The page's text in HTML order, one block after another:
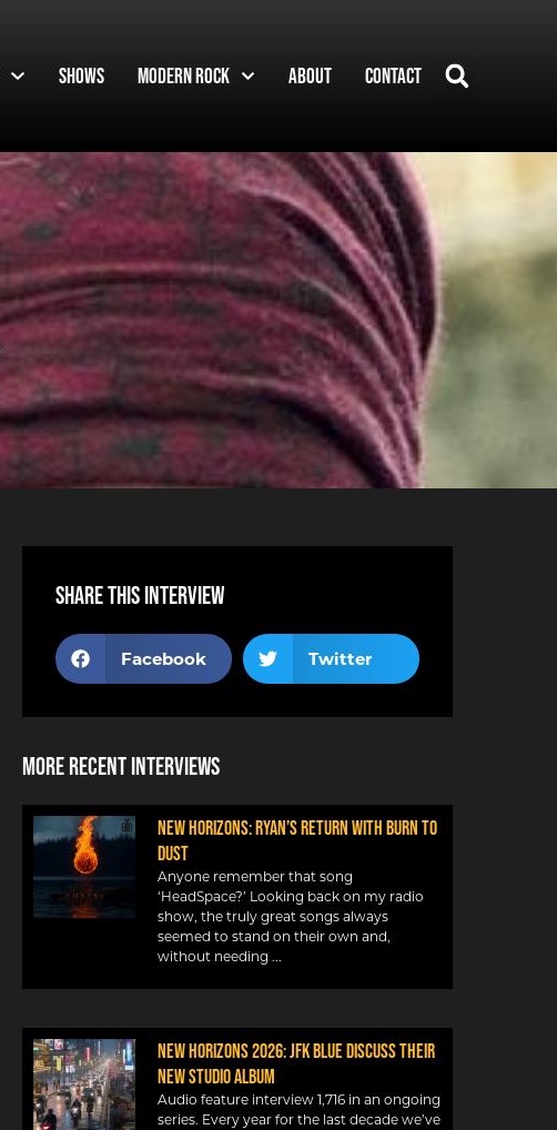
Shows Modern Rock About Contact
Share this interview
Facebook Twitter
More Recent Interviews
NEW HORIZONS: RYAN’S RETURN WITH BURN TO
DUST
Anyone remember that song
‘HeadSpace?’ Looking back on my radio
show, the truly great songs always
seemed to stand on their own and,
without needing
New Horizons 2026: JFK Blue discuss their
new studio album
Audio feature interview 1,716 in an ongoing
series. Every year for the last decade we’ve